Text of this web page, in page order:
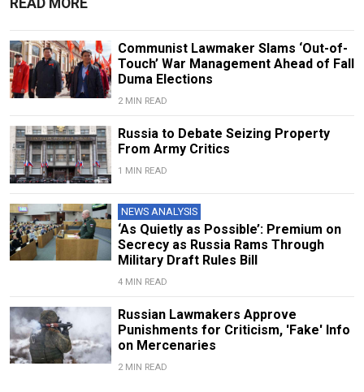
READ MORE
Communist Lawmaker Slams ‘Out-of-
Touch’ War Management Ahead of Fall
Duma Elections
2 MIN READ
Russia to Debate Seizing Property
From Army Critics
1 MIN READ
NEWS ANALYSIS
‘As Quietly as Possible’: Premium on
Secrecy as Russia Rams Through
Military Draft Rules Bill
4 MIN READ
Russian Lawmakers Approve
Punishments for Criticism, 'Fake' Info
on Mercenaries
2 MIN READ